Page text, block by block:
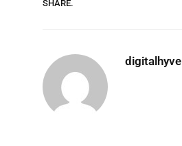
SHARE.
digitalhyve